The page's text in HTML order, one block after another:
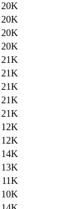
20K
20K
20K
20K
21K
21K
21K
21K
21K
12K
12K
14K
13K
11K
10K